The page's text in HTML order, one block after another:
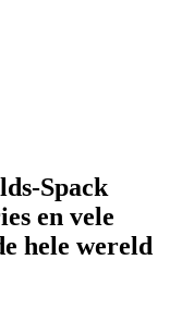
Spack
en vele
hele wereld